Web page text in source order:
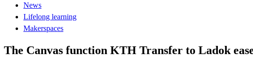
News
Lifelong learning
Makerspaces
The Canvas function KTH Transfer to Ladok